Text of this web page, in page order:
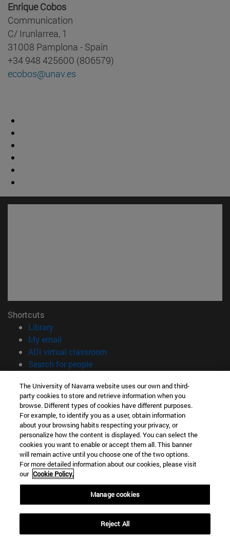
Enrique Cobos
Communication
C/ Irunlarrea, 1
31008 Pamplona - Spain
+34 948 425600 (806579)
ecobos@unav.es
Shortcuts
Library(opens in new window)
My email
ADI virtual classroom
Search for people(opens in new window)
Information
TEL. +34 948 42 56 00
WHAT DEGREE ARE YOU INTERESTED IN?
WHICH MASTER'S DEGREE ARE YOU INTERESTED IN?
© University of Navarra
Legal information
Accessibility
campus locator
The University of Navarra website uses our own and third-
party cookies to store and retrieve information when you
browse. Different types of cookies have different purposes.
For example, to identify you as a user, obtain information
about your browsing habits respecting your privacy, or
personalize how the content is displayed. You can select the
cookies you want to enable or accept them all. This banner
will remain active until you choose one of the two options.
For more detailed information about our cookies, please visit
our Cookie Policy.
Manage cookies
Reject All